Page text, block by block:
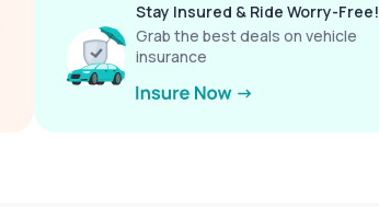
Stay Insured & Ride Worry-Free!
Grab the best deals on vehicle
insurance